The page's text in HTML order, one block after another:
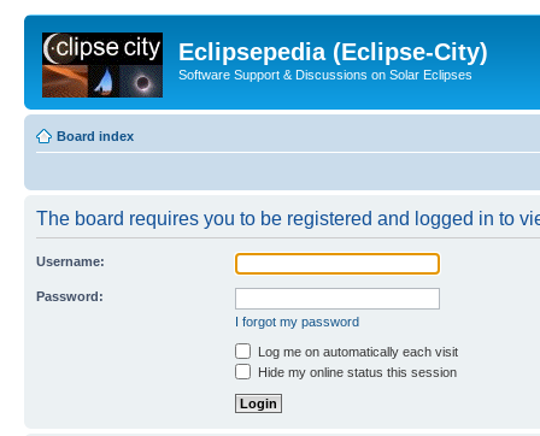
Eclipsepedia (Eclipse-City)
Software Support & Discussions on Solar Eclipses
Board index
The board requires you to be registered and logged in to
Username:
Password:
I forgot my password
Log me on automatically each visit
Hide my online status this session